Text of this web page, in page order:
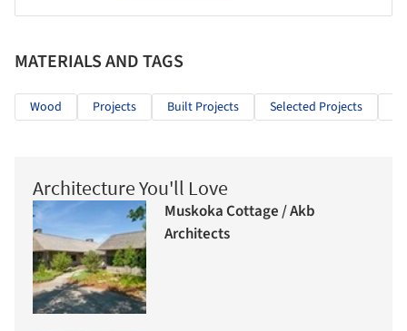
MATERIALS AND TAGS
Wood Projects Built Projects Selected Projects
Architecture You'll Love
Muskoka Cottage / Akb
Architects